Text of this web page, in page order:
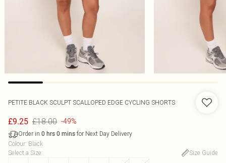
PETITE BLACK SCULPT SCALLOPED EDGE CYCLING SHORTS
£9.25 £18.00 -49%
Order in 0 hrs 0 mins for Next Day Delivery
Colour: Black
Select a Size:
Size Guide